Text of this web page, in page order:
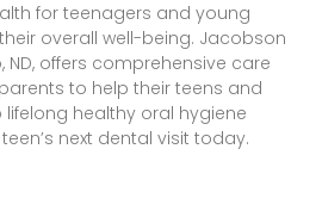
for teenagers and young
overall well-being. Jacobson
ND, offers comprehensive care
to help their teens and
healthy oral hygiene
next dental visit today.